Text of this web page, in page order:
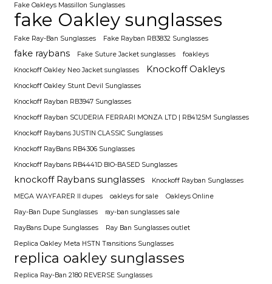
Fake Oakleys Massillon Sunglasses
fake Oakley sunglasses
Fake Ray-Ban Sunglasses Fake Rayban RB3832 Sunglasses
fake raybans Fake Suture Jacket sunglasses
foakleys
Knockoff Oakley Neo Jacket sunglasses
Knockoff Oakleys
Knockoff Oakley Stunt Devil Sunglasses
Knockoff Rayban RB3947 Sunglasses
Knockoff Rayban SCUDERIA FERRARI MONZA LTD | RB4125M Sunglasses
Knockoff Raybans JUSTIN CLASSIC Sunglasses
Knockoff RayBans RB4306 Sunglasses
Knockoff Raybans RB4441D BIO-BASED Sunglasses
knockoff Raybans sunglasses
Knockoff Rayban Sunglasses
MEGA WAYFARER II dupes
oakleys for sale
Oakleys Online
Ray-Ban Dupe Sunglasses
ray-ban sunglasses sale
RayBans Dupe Sunglasses
Ray Ban Sunglasses outlet
Replica Oakley Meta HSTN Transitions Sunglasses
replica oakley sunglasses
Replica Ray-Ban 2180 REVERSE Sunglasses